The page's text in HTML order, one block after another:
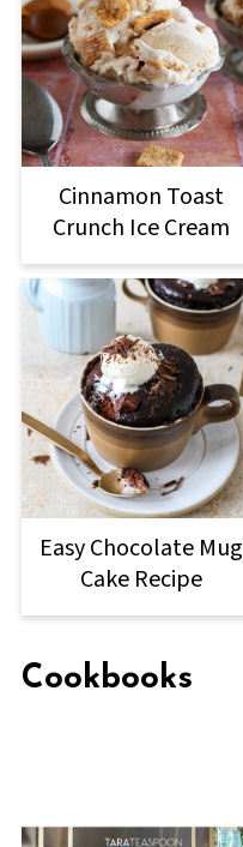
Cinnamon Toast
Crunch Ice Cream
Easy Chocolate Mug
Cake Recipe
Cookbooks